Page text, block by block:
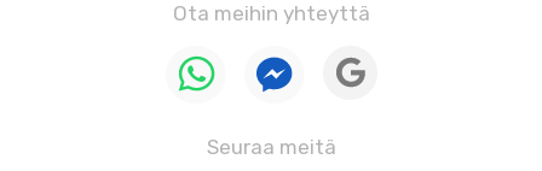
Ota meihin yhteyttä
Seuraa meitä